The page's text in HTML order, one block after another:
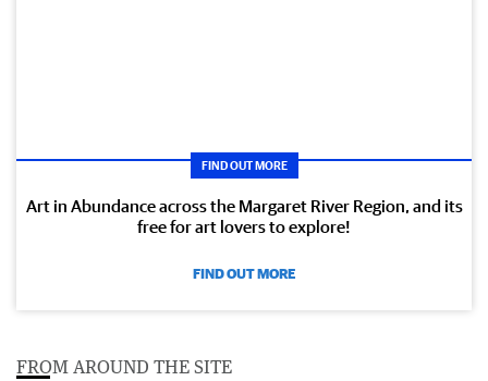
FIND OUT MORE
Art in Abundance across the Margaret River Region, and its
free for art lovers to explore!
FIND OUT MORE
FROM AROUND THE SITE